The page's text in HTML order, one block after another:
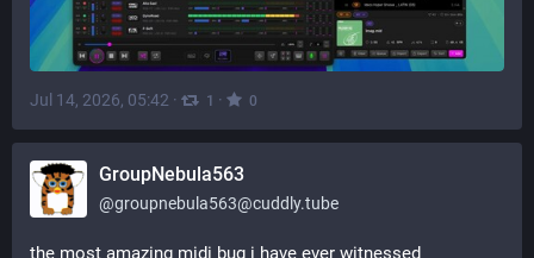
Jul 14, 2026, 05:42 · 1 · 0
GroupNebula563
@groupnebula563@cuddly.tube
the most amazing midi bug i have ever witnessed